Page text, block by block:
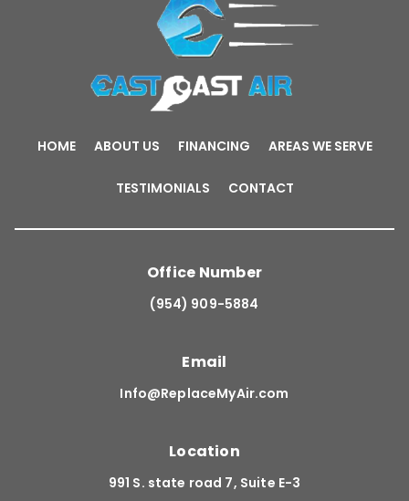
HOME ABOUT US FINANCING AREAS WE SERVE
TESTIMONIALS CONTACT
Office Number
(954) 909-5884
Email
Info@ReplaceMyAir.com
Location
991 S. state road 7, Suite E-3